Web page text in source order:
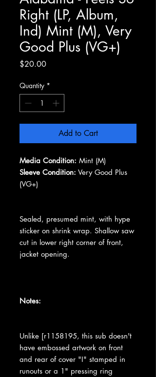
Right (LP, Album,
Ind) Mint (M), Very
Good Plus (VG+)
$20.00Price
Quantity *
Add to Cart
Media Condition: Mint (M)
Sleeve Condition: Very Good Plus
(VG+)
Sealed, presumed mint, with hype
sticker on shrink wrap. Shallow saw
cut in lower right corner of front,
jacket opening.
Notes:
Unlike [r1158195, this sub doesn't
have embossed artwork on front
and rear of cover "I" stamped in
runouts or a 1" pressing ring